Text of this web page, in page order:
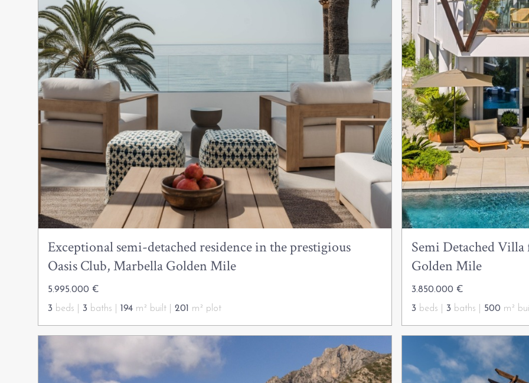
Exceptional semi-detached residence in the prestigious
Oasis Club, Marbella Golden Mile
5.995.000 €
3 beds | 3 baths | 194 m² built | 201 m² plot
Semi Detached
Golden Mile
3.850.000 €
3 beds | 3 baths | 500 m²